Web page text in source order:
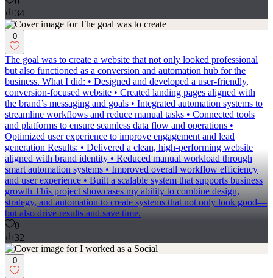
34
0
The goal was to create a website that not only looked professional
but also functioned as a conversion and automation hub for the
business. What I did: • Designed and developed a user-friendly,
conversion-focused website • Created landing pages aligned with
the brand’s messaging and goals • Integrated automation systems to
streamline workflows and reduce manual tasks • Connected tools
and platforms to ensure seamless data flow and operations •
Optimized user experience to improve engagement and lead
generation Results: • Delivered a clean, high-performing website
aligned with brand identity • Reduced manual workload through
smart automation systems • Improved overall workflow efficiency
and user experience • Built a scalable system that supports business
growth This project showcases my ability to combine design,
strategy, and automation to create systems that not only look good—
but also drive results and save time.
0
32
0